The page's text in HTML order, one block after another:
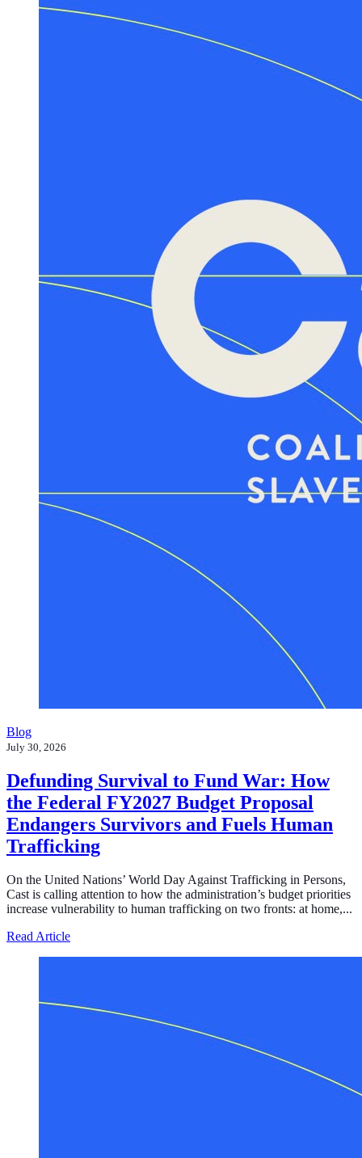
Blog
July 30, 2026
Defunding Survival to Fund War: How
the Federal FY2027 Budget Proposal
Endangers Survivors and Fuels Human
Trafficking
On the United Nations’ World Day Against Trafficking in Persons,
Cast is calling attention to how the administration’s budget priorities
increase vulnerability to human trafficking on two fronts: at home,...
Read Articleabout Defunding Survival to Fund War: How the